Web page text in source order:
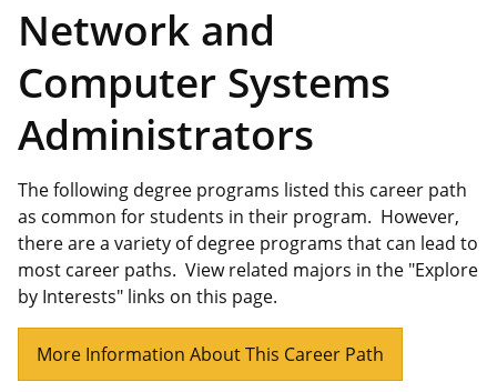
Network and
Computer Systems
Administrators
The following degree programs listed this career path
as common for students in their program. However,
there are a variety of degree programs that can lead to
most career paths. View related majors in the "Explore
by Interests" links on this page.
More Information About This Career Path